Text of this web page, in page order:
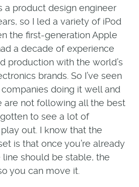
a product design engineer
so I led a variety of iPod
the first-generation Apple
a decade of experience
production with the world’s
brands. So I’ve seen
doing it well and
are not following all the best
gotten to see a lot of
out. I know that the
is that once you’re already
should be stable, the
you can move it.